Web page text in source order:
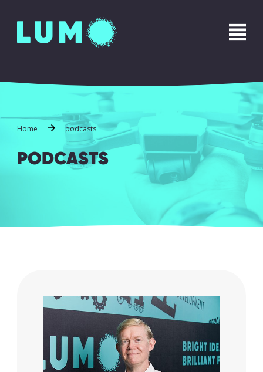
Home podcasts
PODCASTS
Name*
First Last